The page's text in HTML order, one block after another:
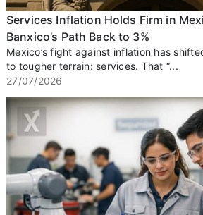
Services Inflation Holds Firm in
Banxico’s Path Back to 3%
Mexico’s fight against inflation has
to tougher terrain: services. That “...
27/07/2026